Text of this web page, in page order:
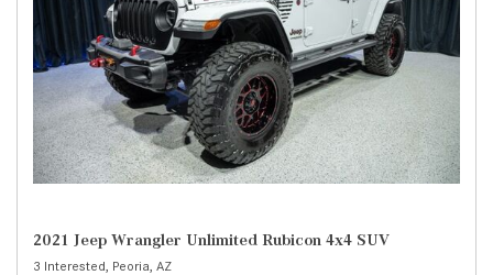
2021 Jeep Wrangler Unlimited Rubicon 4x4 SUV
3 Interested, Peoria, AZ